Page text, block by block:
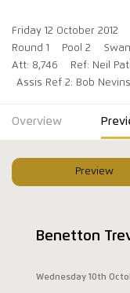
Friday 12 October 2012
Round 1
Pool 2
Att: 8,746
Ref: Neil
Assis Ref 2: Bob Nevins
Overview
Preview
Benetton
Wednesday 10th